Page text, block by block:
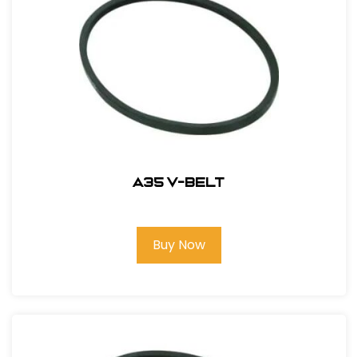
A35 V-Belt
Buy Now